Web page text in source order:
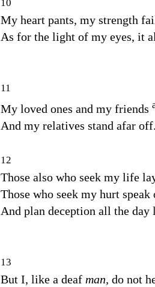
10
My heart pants, my strength
As for the light of my eyes, it
11
My loved ones and my friends
And my relatives stand afar off.
12
Those also who seek my life
Those who seek my hurt
And plan deception all the day
13
But I, like a deaf man, do not